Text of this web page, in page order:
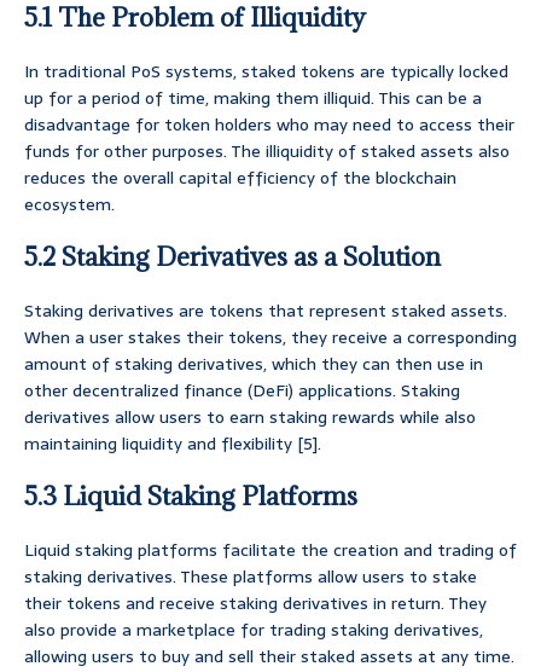
5.1 The Problem of Illiquidity
In traditional PoS systems, staked tokens are typically locked
up for a period of time, making them illiquid. This can be a
disadvantage for token holders who may need to access their
funds for other purposes. The illiquidity of staked assets also
reduces the overall capital efficiency of the blockchain
ecosystem.
5.2 Staking Derivatives as a Solution
Staking derivatives are tokens that represent staked assets.
When a user stakes their tokens, they receive a corresponding
amount of staking derivatives, which they can then use in
other decentralized finance (DeFi) applications. Staking
derivatives allow users to earn staking rewards while also
maintaining liquidity and flexibility [5].
5.3 Liquid Staking Platforms
Liquid staking platforms facilitate the creation and trading of
staking derivatives. These platforms allow users to stake
their tokens and receive staking derivatives in return. They
also provide a marketplace for trading staking derivatives,
allowing users to buy and sell their staked assets at any time.